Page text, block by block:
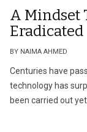
A Mindset
Eradicated
BY NAIMA AHMED
Centuries have
technology has
been carried out